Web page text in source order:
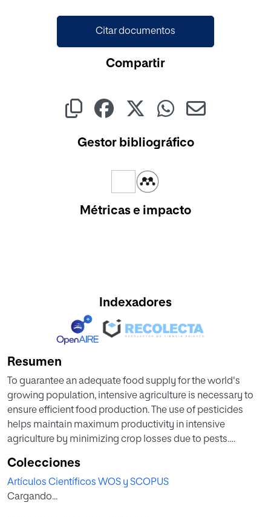
Citar documentos
Compartir
Gestor bibliográfico
Métricas e impacto
Indexadores
Resumen
To guarantee an adequate food supply for the world's
growing population, intensive agriculture is necessary to
ensure efficient food production. The use of pesticides
helps maintain maximum productivity in intensive
agriculture by minimizing crop losses due to pests.
constitutes a major problem as they are resistant to
degradation and soluble enough to be transported in
water. In recent years, all groups of pesticides defined by
Colecciones
Artículos Científicos WOS y SCOPUS
Cargando...